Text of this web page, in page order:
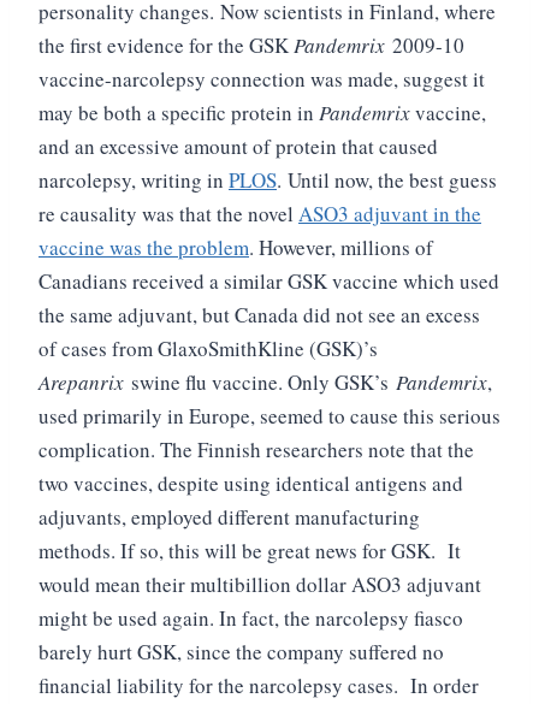
personality changes. Now scientists in Finland, where
the first evidence for the GSKPandemrix 2009-10
vaccine-narcolepsy connection was made, suggest it
may be both a specific protein in Pandemrixvaccine,
and an excessive amount of protein that caused
narcolepsy, writing in PLOS. Until now, the best guess
re causality was that the novel ASO3 adjuvant in the
vaccine was the problem. However, millions of
Canadians received a similar GSK vaccine which used
the same adjuvant, but Canada did not see an excess
of cases from GlaxoSmithKline (GSK)’s
Arepanrix swine flu vaccine. Only GSK’s Pandemrix,
used primarily in Europe, seemed to cause this serious
complication. The Finnish researchers note that the
two vaccines, despite using identical antigens and
adjuvants, employed different manufacturing
methods. If so, this will be great news for GSK. It
would mean their multibillion dollar ASO3 adjuvant
might be used again. In fact, the narcolepsy fiasco
barely hurt GSK, since the company suffered no
financial liability for the narcolepsy cases. In order